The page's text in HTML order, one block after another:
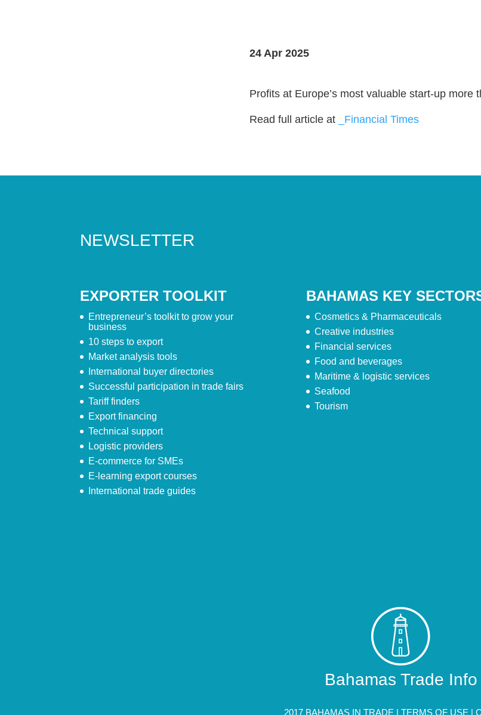
24 Apr 2025
Profits at Europe’s most valuable start-up
Read full article at _Financial Times
NEWSLETTER
EXPORTER TOOLKIT
Entrepreneur’s toolkit to grow your
business
10 steps to export
Market analysis tools
International buyer directories
Successful participation in trade fairs
Tariff finders
Export financing
Technical support
Logistic providers
E-commerce for SMEs
E-learning export courses
International trade guides
BAHAMAS KEY
Cosmetics & Pharmaceuticals
Creative industries
Financial services
Food and beverages
Maritime & logistic services
Seafood
Tourism
Bahamas Trade Info
2017 BAHAMAS IN TRADE | TERMS OF USE |